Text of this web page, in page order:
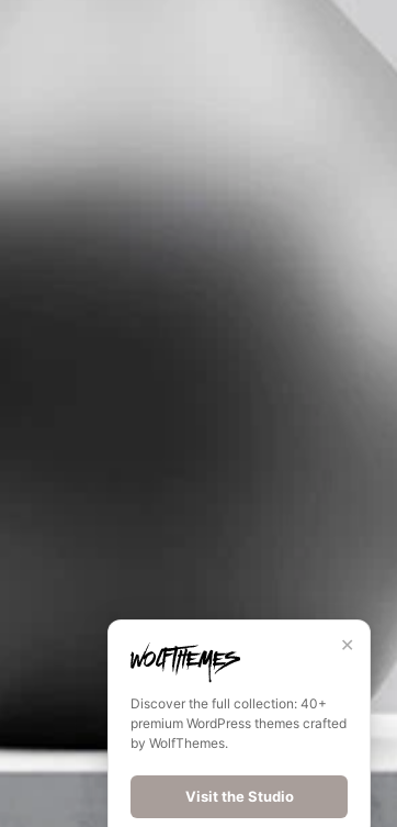
✕
Discover the full collection: 40+
premium WordPress themes crafted
by WolfThemes.
Visit the Studio